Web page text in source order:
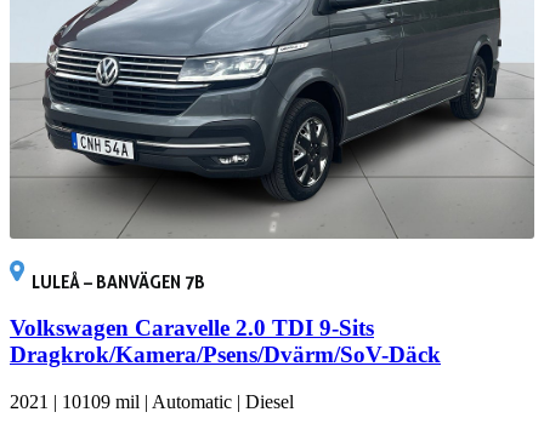
LULEÅ – BANVÄGEN 7B
Volkswagen Caravelle 2.0 TDI 9-Sits
Dragkrok/Kamera/Psens/Dvärm/SoV-Däck
2021 | 10109 mil | Automatic | Diesel